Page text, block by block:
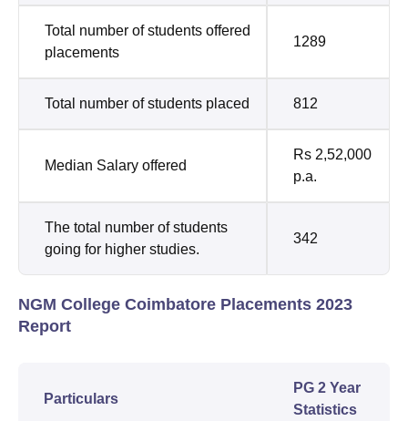
Total number of students offered
placements
1289
Total number of students placed 812
Median Salary offered
Rs 2,52,000
p.a.
The total number of students
going for higher studies.
342
NGM College Coimbatore Placements 2023
Report
Particulars
PG 2 Year
Statistics